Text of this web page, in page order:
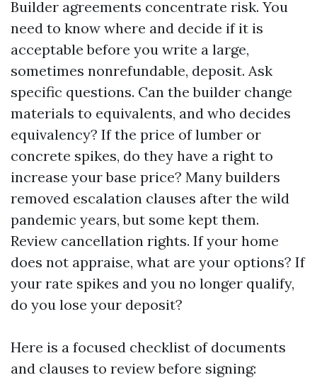
Builder agreements concentrate risk. You
need to know where and decide if it is
acceptable before you write a large,
sometimes nonrefundable, deposit. Ask
specific questions. Can the builder change
materials to equivalents, and who decides
equivalency? If the price of lumber or
concrete spikes, do they have a right to
increase your base price? Many builders
removed escalation clauses after the wild
pandemic years, but some kept them.
Review cancellation rights. If your home
does not appraise, what are your options? If
your rate spikes and you no longer qualify,
do you lose your deposit?
Here is a focused checklist of documents
and clauses to review before signing: